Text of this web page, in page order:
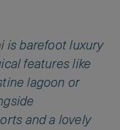
is barefoot luxury
features like
lagoon or
and a lovely